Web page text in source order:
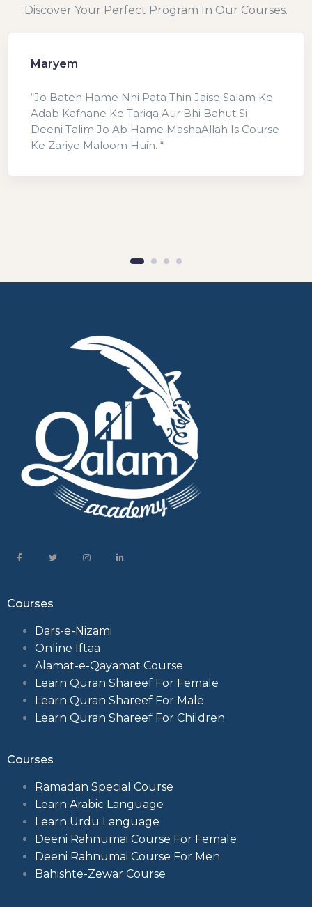
Discover Your Perfect Program In Our Courses.
Maryem
“Jo Baten Hame Nhi Pata Thin Jaise Salam Ke
Adab Kafnane Ke Tariqa Aur Bhi Bahut Si
Deeni Talim Jo Ab Hame MashaAllah Is Course
Ke Zariye Maloom Huin. “
Courses
Dars-e-Nizami
Online Iftaa
Alamat-e-Qayamat Course
Learn Quran Shareef For Female
Learn Quran Shareef For Male
Learn Quran Shareef For Children
Courses
Ramadan Special Course
Learn Arabic Language
Learn Urdu Language
Deeni Rahnumai Course For Female
Deeni Rahnumai Course For Men
Bahishte-Zewar Course